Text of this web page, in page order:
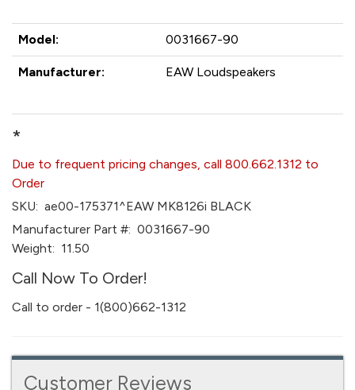
Model: 0031667-90
Manufacturer: EAW Loudspeakers
*
Due to frequent pricing changes, call 800.662.1312 to
Order
SKU: ae00-175371^EAW MK8126i BLACK
Manufacturer Part #: 0031667-90
Weight: 11.50
Call Now To Order!
Call to order - 1(800)662-1312
Customer Reviews